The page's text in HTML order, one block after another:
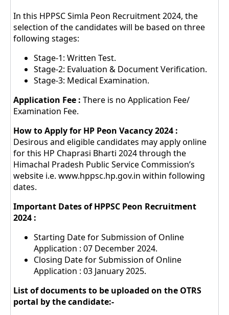
In this HPPSC Simla Peon Recruitment 2024, the
selection of the candidates will be based on three
following stages:
Stage-1: Written Test.
Stage-2: Evaluation & Document Verification.
Stage-3: Medical Examination.
Application Fee : There is no Application Fee/
Examination Fee.
How to Apply for HP Peon Vacancy 2024 :
Desirous and eligible candidates may apply online
for this HP Chaprasi Bharti 2024 through the
Himachal Pradesh Public Service Commission’s
website i.e. www.hppsc.hp.gov.in within following
dates.
Important Dates of HPPSC Peon Recruitment
2024 :
Starting Date for Submission of Online
Application : 07 December 2024.
Closing Date for Submission of Online
Application : 03 January 2025.
List of documents to be uploaded on the OTRS
portal by the candidate:-